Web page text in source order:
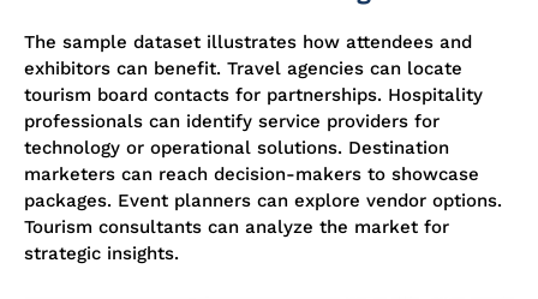
The sample dataset illustrates how attendees and
exhibitors can benefit. Travel agencies can locate
tourism board contacts for partnerships. Hospitality
professionals can identify service providers for
technology or operational solutions. Destination
marketers can reach decision-makers to showcase
packages. Event planners can explore vendor options.
Tourism consultants can analyze the market for
strategic insights.